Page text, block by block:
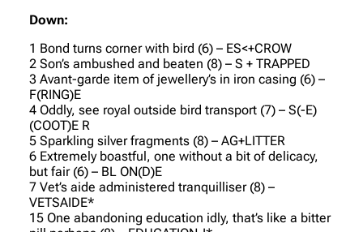
Down:
1 Bond turns corner with bird (6) – ES<+CROW
2 Son’s ambushed and beaten (8) – S + TRAPPED
3 Avant-garde item of jewellery’s in iron casing (6) –
F(RING)E
4 Oddly, see royal outside bird transport (7) – S(-E)
(COOT)E R
5 Sparkling silver fragments (8) – AG+LITTER
6 Extremely boastful, one without a bit of delicacy,
but fair (6) – BL ON(D)E
7 Vet’s aide administered tranquilliser (8) –
VETSAIDE*
15 One abandoning education idly, that’s like a bitter